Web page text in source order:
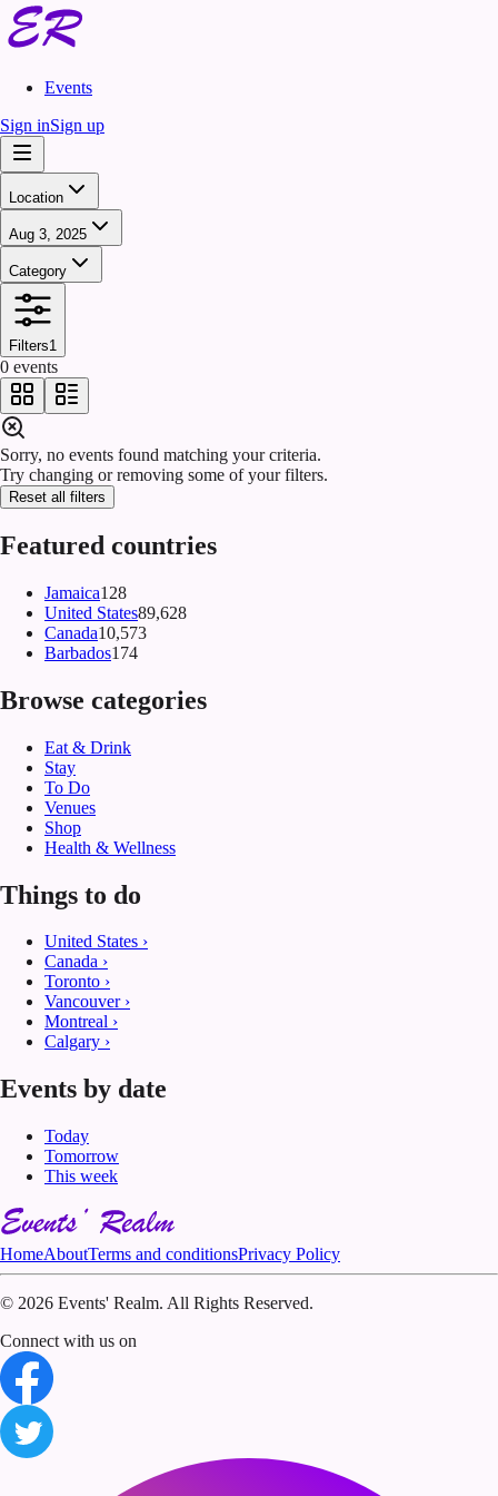
Events
Sign inSign up
Location
Aug 3, 2025
Category
Filters1
0 events
Sorry, no events found matching your criteria.
Try changing or removing some of your filters.
Reset all filters
Featured countries
Jamaica128
United States89,628
Canada10,573
Barbados174
Browse categories
Eat & Drink
Stay
To Do
Venues
Shop
Health & Wellness
Things to do
United States ›
Canada ›
Toronto ›
Vancouver›
Montreal ›
Calgary ›
Events by date
Today
Tomorrow
This week
HomeAboutTerms and conditionsPrivacy Policy
© 2026 Events' Realm. All Rights Reserved.
Connect with us on